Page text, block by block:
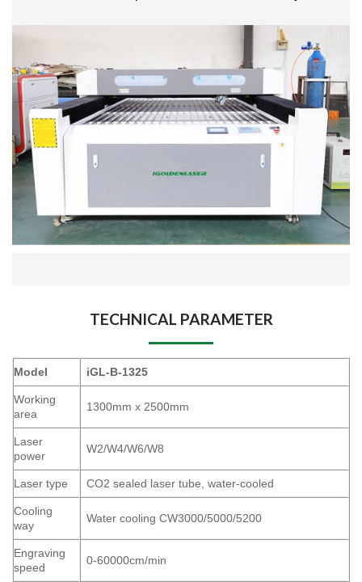
TECHNICAL PARAMETER
Model iGL-B-1325
Working
area
1300mm x 2500mm
Laser
power
W2/W4/W6/W8
Laser type CO2 sealed laser tube, water-cooled
Cooling
way
Water cooling CW3000/5000/5200
Engraving
speed
0-60000cm/min